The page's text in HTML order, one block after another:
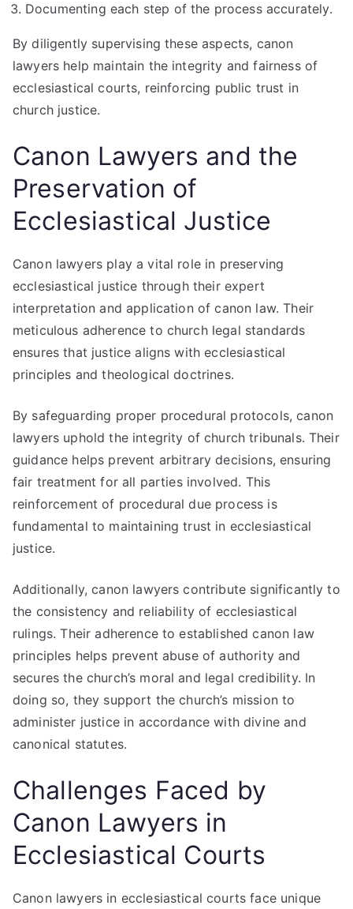
Documenting each step of the process accurately.
By diligently supervising these aspects, canon
lawyers help maintain the integrity and fairness of
ecclesiastical courts, reinforcing public trust in
church justice.
Canon Lawyers and the
Preservation of
Ecclesiastical Justice
Canon lawyers play a vital role in preserving
ecclesiastical justice through their expert
interpretation and application of canon law. Their
meticulous adherence to church legal standards
ensures that justice aligns with ecclesiastical
principles and theological doctrines.
By safeguarding proper procedural protocols, canon
lawyers uphold the integrity of church tribunals. Their
guidance helps prevent arbitrary decisions, ensuring
fair treatment for all parties involved. This
reinforcement of procedural due process is
fundamental to maintaining trust in ecclesiastical
justice.
Additionally, canon lawyers contribute significantly to
the consistency and reliability of ecclesiastical
rulings. Their adherence to established canon law
principles helps prevent abuse of authority and
secures the church’s moral and legal credibility. In
doing so, they support the church’s mission to
administer justice in accordance with divine and
canonical statutes.
Challenges Faced by
Canon Lawyers in
Ecclesiastical Courts
Canon lawyers in ecclesiastical courts face unique